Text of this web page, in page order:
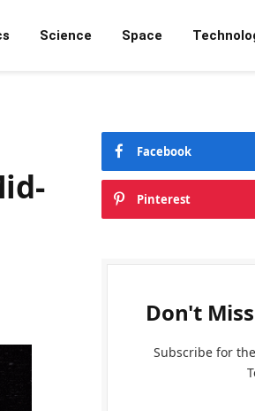
Science Space
Facebook
Pinterest
Don't
Subscribe for